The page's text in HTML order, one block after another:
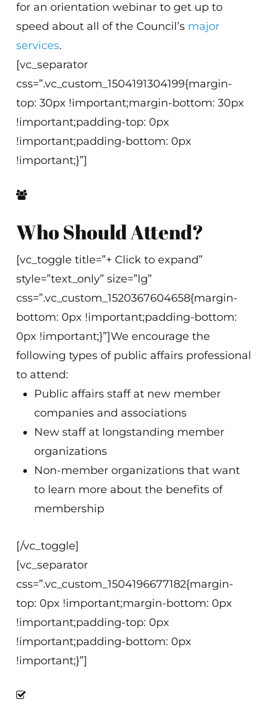
for an orientation webinar to get up to
speed about all of the Council’s major
services.
[vc_separator
css=”.vc_custom_1504191304199{margin-
top: 30px !important;margin-bottom: 30px
!important;padding-top: 0px
!important;padding-bottom: 0px
!important;}”]
Who Should Attend?
[vc_toggle title=”+ Click to expand”
style=”text_only” size=”lg”
css=”.vc_custom_1520367604658{margin-
bottom: 0px !important;padding-bottom:
0px !important;}”]We encourage the
following types of public affairs professional
to attend:
Public affairs staff at new member
companies and associations
New staff at longstanding member
organizations
Non-member organizations that want
to learn more about the benefits of
membership
[/vc_toggle]
[vc_separator
css=”.vc_custom_1504196677182{margin-
top: 0px !important;margin-bottom: 0px
!important;padding-top: 0px
!important;padding-bottom: 0px
!important;}”]